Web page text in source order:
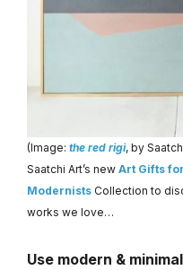
(Image: the red rigi, by
Saatchi Art’s new Art Gifts
Modernists Collection to
works we love…
Use modern &